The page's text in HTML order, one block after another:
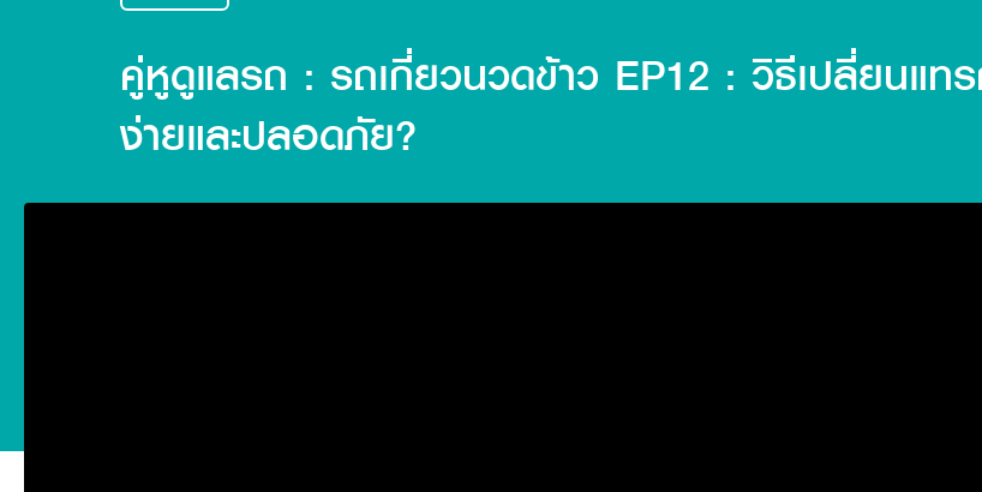
คู่หูดูแลรถ : รถเกี่ยวนวดข้าว EP12 : วิธีเปลี่ยนแท
ง่ายและปลอดภัย?